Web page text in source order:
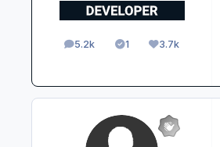
5.2k
posts 1
Solutions3.7k
Reputation